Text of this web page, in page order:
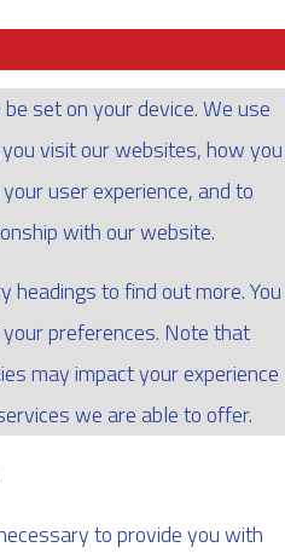
set on your device. We use
visit our websites, how you
user experience, and to
with our website.
headings to find out more. You
preferences. Note that
may impact your experience
we are able to offer.
to provide you with